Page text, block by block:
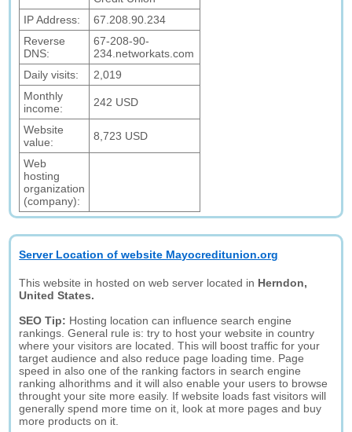
IP Address:
67.208.90.234
Reverse
DNS:
67-208-90-
234.networkats.com
Daily visits:
2,019
Monthly
income:
242 USD
Website
value:
8,723 USD
Web
hosting
organization
(company):
Server Location of website Mayocreditunion.org
This website in hosted on web server located in Herndon,
United States.
SEO Tip: Hosting location can influence search engine
rankings. General rule is: try to host your website in country
where your visitors are located. This will boost traffic for your
target audience and also reduce page loading time. Page
speed in also one of the ranking factors in search engine
ranking alhorithms and it will also enable your users to browse
throught your site more easily. If website loads fast visitors will
generally spend more time on it, look at more pages and buy
more products on it.